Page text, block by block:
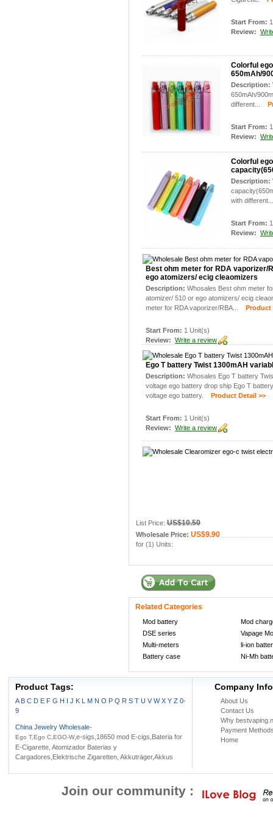
Start From:
Review:
Colorful
650mAh/
Description:
650mAh/
different...
Start From:
Review:
Colorful
Description:
with different...
Start From:
Review:
Best ohm meter for RDA vaporizer/
ego atomizers/ ecig cleaomizers
Description: Whosales Best ohm meter
atomizer/ 510 or ego atomizers/ ecig
meter for RDA vaporizer/RBA...
Product
Start From: 1 Unit(s)
Review: Write a review
Ego T battery Twist 1300mAH
Description: Whosales Ego T battery
voltage ego battery drop ship Ego T
voltage ego battery.
Product Detail >>
Start From: 1 Unit(s)
Review: Write a review
List Price: US$10.50
Wholesale Price: US$9.90
for (1) Units:
Related Categories
Mod battery
Mod
DSE series
Vapage
Multi-meters
li-ion
Battery case
Ni-Mh
Product Tags:
A B C D E F G H I J K L M N O P Q R S T U V W X Y Z 0-
9
China Jewelry Wholesale-
Ego T,Ego C,EGO-W,e-sigs,18650 mod E-cigs,Bateria for
E-Cigarette, Atomizador Baterias y
Cargadores,Elektrische Zigaretten, Akkuträger,Akkus
Company Info
About Us
Contact Us
Why
Payment
Home
Join our community :